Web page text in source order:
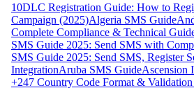
10DLC Registration Guide: How to
Campaign (2025)Algeria SMS Guide
Complete Compliance & Technical
SMS Guide 2025: Send SMS with
SMS Guide 2025: Send SMS, Register
IntegrationAruba SMS GuideAscension
+247 Country Code Format &